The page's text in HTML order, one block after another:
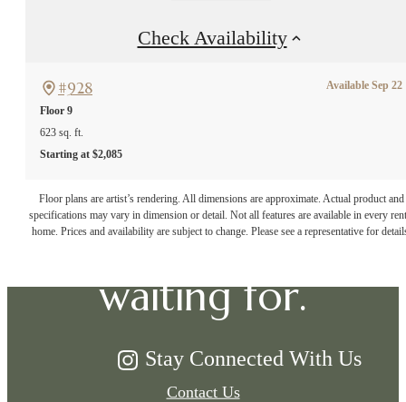
Check Availability
#928
Floor 9
623 sq. ft.
Starting at $2,085
Available Sep 22
Floor plans are artist’s rendering. All dimensions are approximate. Actual product and
specifications may vary in dimension or detail. Not all features are available in every
home. Prices and availability are subject to change. Please see a representative for
The lifestyle
you've been
waiting for.
Contact Us
Stay Connected With Us